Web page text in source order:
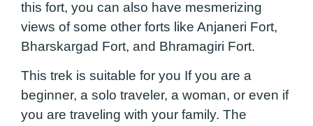
this fort, you can also have mesmerizing
views of some other forts like Anjaneri Fort,
Bharskargad Fort, and Bhramagiri Fort.
This trek is suitable for you If you are a
beginner, a solo traveler, a woman, or even if
you are traveling with your family. The